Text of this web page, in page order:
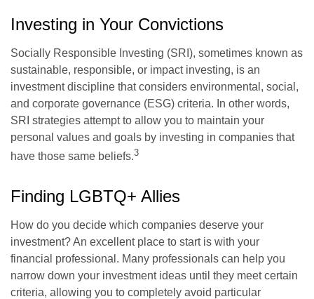
Investing in Your Convictions
Socially Responsible Investing (SRI), sometimes known as
sustainable, responsible, or impact investing, is an
investment discipline that considers environmental, social,
and corporate governance (ESG) criteria. In other words,
SRI strategies attempt to allow you to maintain your
personal values and goals by investing in companies that
have those same beliefs.3
Finding LGBTQ+ Allies
How do you decide which companies deserve your
investment? An excellent place to start is with your
financial professional. Many professionals can help you
narrow down your investment ideas until they meet certain
criteria, allowing you to completely avoid particular